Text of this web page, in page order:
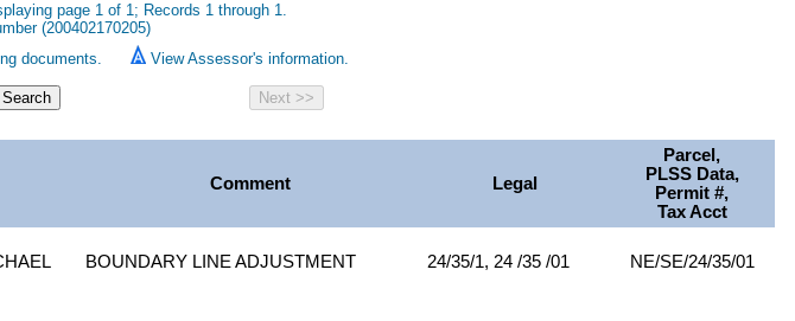
page 1 of 1; Records 1 through 1.
(200402170205)
documents. View Assessor's information.
Comment Legal
Parcel,
PLSS Data,
Permit #,
Tax Acct
BOUNDARY LINE ADJUSTMENT 24/35/1, 24 /35 /01 NE/SE/24/35/01